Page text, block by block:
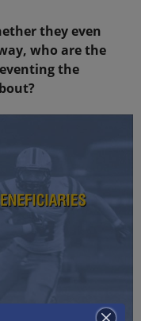
they even
who are the
the